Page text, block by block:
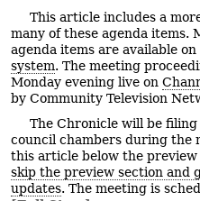
This article includes a
many of these agenda items.
agenda items are available
system. The meeting
Monday evening live on
by Community Television
The Chronicle will be
council chambers during the
this article below the
skip the preview section and
updates. The meeting is